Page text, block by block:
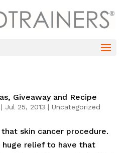
Giveaway and Recipe
| Jul 25, 2013 | Uncategorized
skin cancer procedure.
huge relief to have that